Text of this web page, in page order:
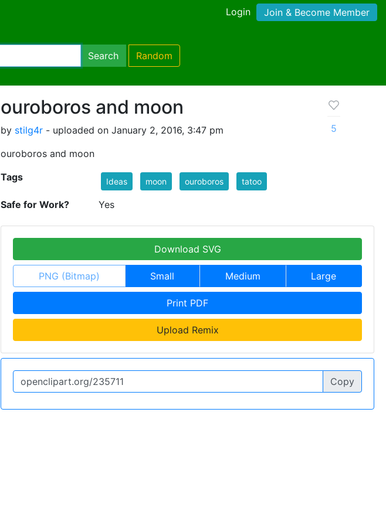
Login Join & Become Member
Search Random
ouroboros and moon
by stilg4r - uploaded on January 2, 2016, 3:47 pm
ouroboros and moon
5
Tags Ideas moon ouroboros tatoo
Safe for Work? Yes
Download SVG
PNG (Bitmap) Small Medium Large
Print PDF
Upload Remix
Copy